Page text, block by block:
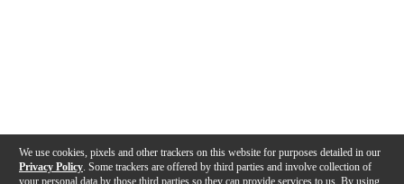
We use cookies, pixels and other trackers on this website for purposes detailed in our
Privacy Policy . Some trackers are offered by third parties and involve collection of
your personal data by those third parties so they can provide services to us. By using